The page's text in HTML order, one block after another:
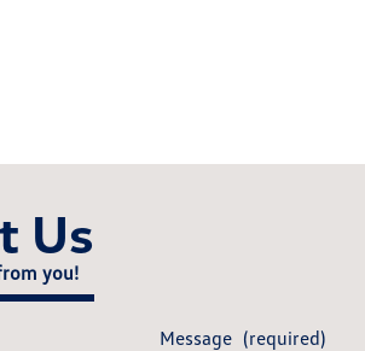
Us
you!
Message (required)